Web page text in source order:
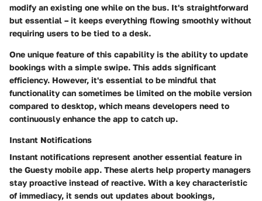
modify an existing one while on the bus. It's straightforward
but essential – it keeps everything flowing smoothly without
requiring users to be tied to a desk.
One unique feature of this capability is the ability to update
bookings with a simple swipe. This adds significant
efficiency. However, it's essential to be mindful that
functionality can sometimes be limited on the mobile version
compared to desktop, which means developers need to
continuously enhance the app to catch up.
Instant Notifications
Instant notifications represent another essential feature in
the Guesty mobile app. These alerts help property managers
stay proactive instead of reactive. With a key characteristic
of immediacy, it sends out updates about bookings,